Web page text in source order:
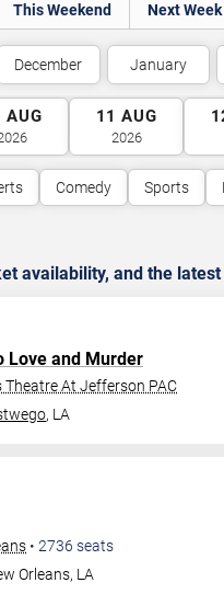
This Weekend Next Week
December January
AUG 11 AUG
2026
Comedy Sports
availability, and the
Love and Murder
At Jefferson PAC
, LA
• 2736 seats
Orleans, LA